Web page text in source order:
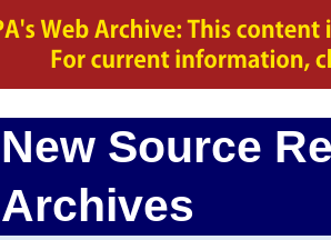
New Source
Archives